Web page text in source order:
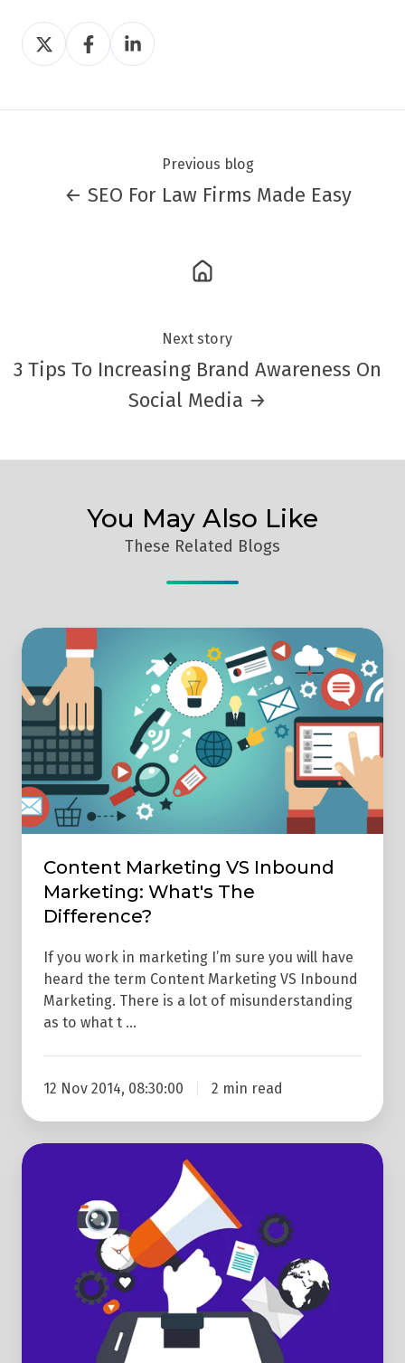
Share
on
Share
on
Share
on
Previous blog
← SEO For Law Firms Made Easy
Next story
3 Tips To Increasing Brand Awareness On
Social Media →
You May Also Like
These Related Blogs
Content
Marketing
VS
Inbound
Marketing:
What's
The
Difference?
Content Marketing VS Inbound
Marketing: What's The
Difference?
If you work in marketing I’m sure you will have
heard the term Content Marketing VS Inbound
Marketing. There is a lot of misunderstanding
as to what t …
12 Nov 2014, 08:30:00 2 min read
Start
Scratch
Content